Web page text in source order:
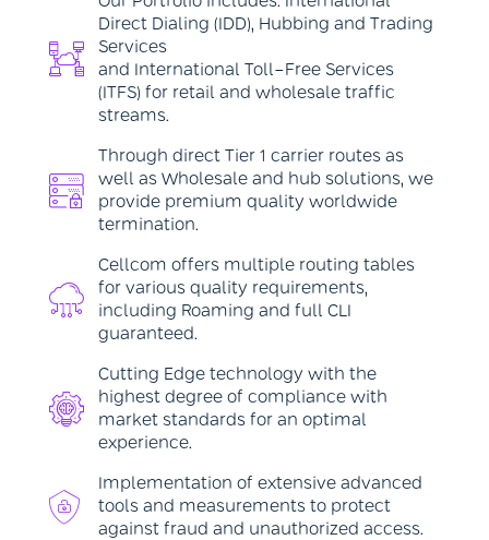
Direct Dialing (IDD), Hubbing and Trading
Services
and International Toll-Free Services
(ITFS) for retail and wholesale traffic
streams.
Through direct Tier 1 carrier routes as
well as Wholesale and hub solutions, we
provide premium quality worldwide
termination.
Cellcom offers multiple routing tables
for various quality requirements,
including Roaming and full CLI
guaranteed.
Cutting Edge technology with the
highest degree of compliance with
market standards for an optimal
experience.
Implementation of extensive advanced
tools and measurements to protect
against fraud and unauthorized access.